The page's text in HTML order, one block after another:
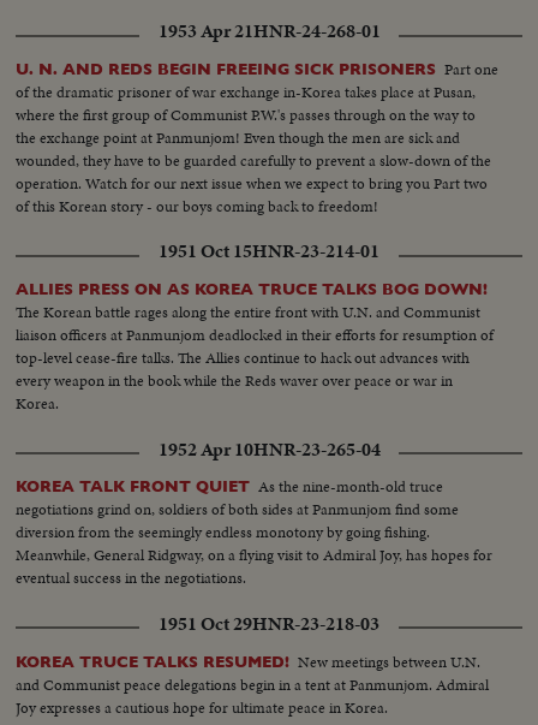
1953 Apr 21HNR-24-268-01
U. N. AND REDS BEGIN FREEING SICK PRISONERS Part one
of the dramatic prisoner of war exchange in-Korea takes place at Pusan,
where the first group of Communist P.W.'s passes through on the way to
the exchange point at Panmunjom! Even though the men are sick and
wounded, they have to be guarded carefully to prevent a slow-down of the
operation. Watch for our next issue when we expect to bring you Part two
of this Korean story - our boys coming back to freedom!
1951 Oct 15HNR-23-214-01
ALLIES PRESS ON AS KOREA TRUCE TALKS BOG DOWN!
The Korean battle rages along the entire front with U.N. and Communist
liaison officers at Panmunjom deadlocked in their efforts for resumption of
top-level cease-fire talks. The Allies continue to hack out advances with
every weapon in the book while the Reds waver over peace or war in
Korea.
1952 Apr 10HNR-23-265-04
KOREA TALK FRONT QUIET As the nine-month-old truce
negotiations grind on, soldiers of both sides at Panmunjom find some
diversion from the seemingly endless monotony by going fishing.
Meanwhile, General Ridgway, on a flying visit to Admiral Joy, has hopes for
eventual success in the negotiations.
1951 Oct 29HNR-23-218-03
KOREA TRUCE TALKS RESUMED! New meetings between U.N.
and Communist peace delegations begin in a tent at Panmunjom. Admiral
Joy expresses a cautious hope for ultimate peace in Korea.